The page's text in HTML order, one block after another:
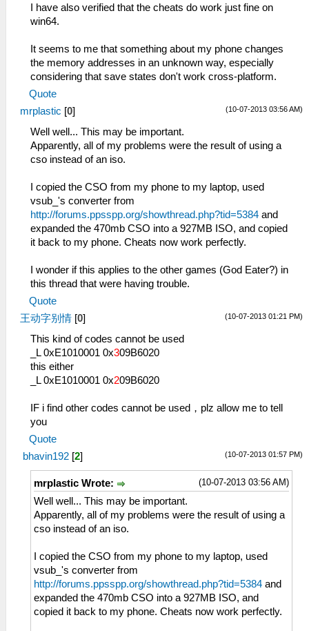
I have also verified that the cheats do work just fine on
win64.
It seems to me that something about my phone changes
the memory addresses in an unknown way, especially
considering that save states don't work cross-platform.
Quote
(10-07-2013 03:56 AM)
mrplastic [0]
Well well... This may be important.
Apparently, all of my problems were the result of using a
cso instead of an iso.
I copied the CSO from my phone to my laptop, used
vsub_'s converter from
http://forums.ppsspp.org/showthread.php?tid=5384 and
expanded the 470mb CSO into a 927MB ISO, and copied
it back to my phone. Cheats now work perfectly.
I wonder if this applies to the other games (God Eater?) in
this thread that were having trouble.
Quote
(10-07-2013 01:21 PM)
王动字别情 [0]
This kind of codes cannot be used
_L 0xE1010001 0x309B6020
this either
_L 0xE1010001 0x209B6020
IF i find other codes cannot be used，plz allow me to tell
you
Quote
(10-07-2013 01:57 PM)
bhavin192 [2]
(10-07-2013 03:56 AM)
mrplastic Wrote:
Well well... This may be important.
Apparently, all of my problems were the result of using a
cso instead of an iso.
I copied the CSO from my phone to my laptop, used
vsub_'s converter from
http://forums.ppsspp.org/showthread.php?tid=5384 and
expanded the 470mb CSO into a 927MB ISO, and
copied it back to my phone. Cheats now work perfectly.